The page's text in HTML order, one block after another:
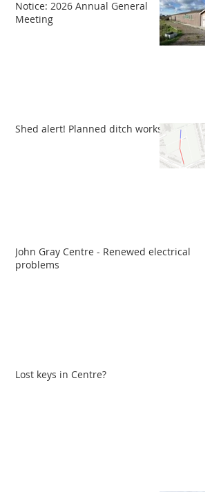
Notice: 2026 Annual General
Meeting
Shed alert! Planned ditch works
John Gray Centre - Renewed electrical
problems
Lost keys in Centre?